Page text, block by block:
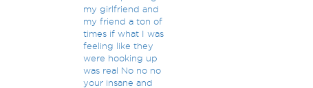
my girlfriend and
my friend a ton of
times if what I was
feeling like they
were hooking up
was real No no no
your insane and